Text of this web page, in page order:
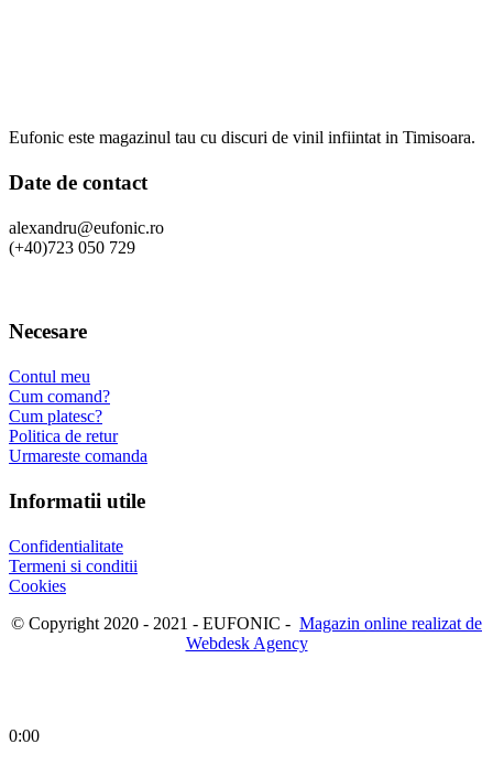
Eufonic este magazinul tau cu discuri de vinil infiintat in Timisoara.
Date de contact
alexandru@eufonic.ro
(+40)723 050 729
Necesare
Contul meu
Cum comand?
Cum platesc?
Politica de retur
Urmareste comanda
Informatii utile
Confidentialitate
Termeni si conditii
Cookies
© Copyright 2020 - 2021 - EUFONIC - Magazin online realizat de
Webdesk Agency
0:00